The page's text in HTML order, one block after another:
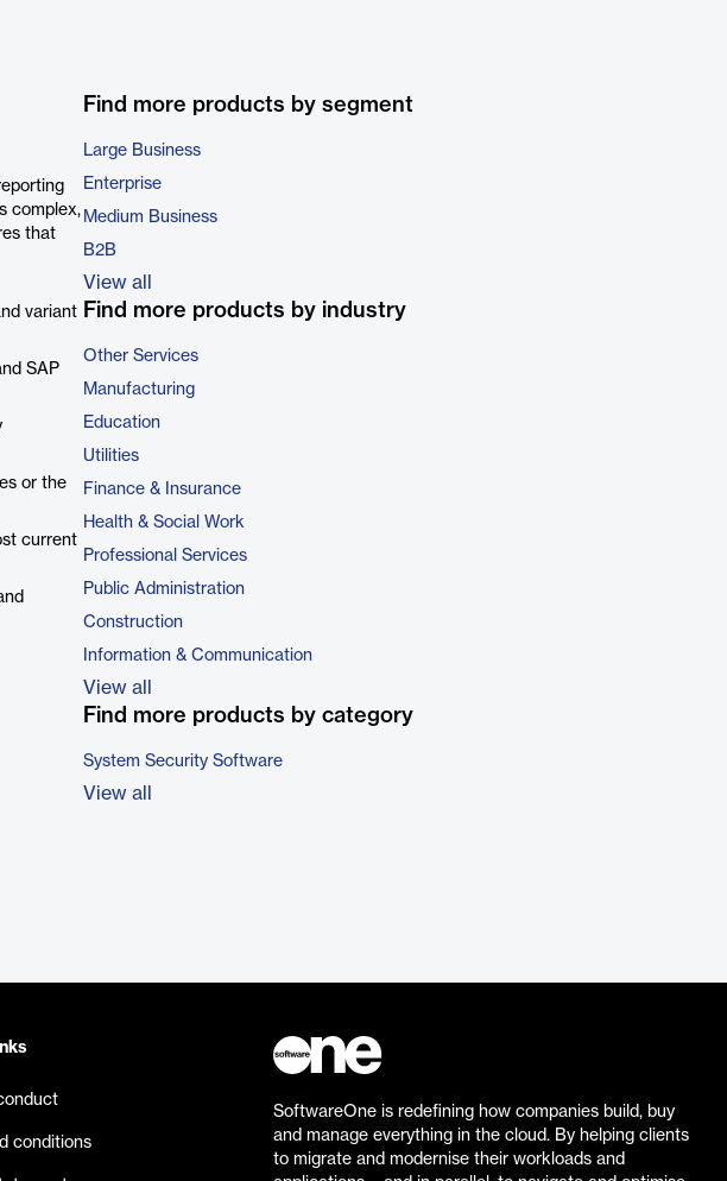
complex,
that
variant
SAP
or the
current
Find more products by segment
Large Business
Enterprise
Medium Business
B2B
View all
Find more products by industry
Other Services
Manufacturing
Education
Utilities
Finance & Insurance
Health & Social Work
Professional Services
Public Administration
Construction
Information & Communication
View all
Find more products by category
System Security Software
View all
conditions
SoftwareOne is redefining how companies build, buy
and manage everything in the cloud. By helping clients
to migrate and modernise their workloads and